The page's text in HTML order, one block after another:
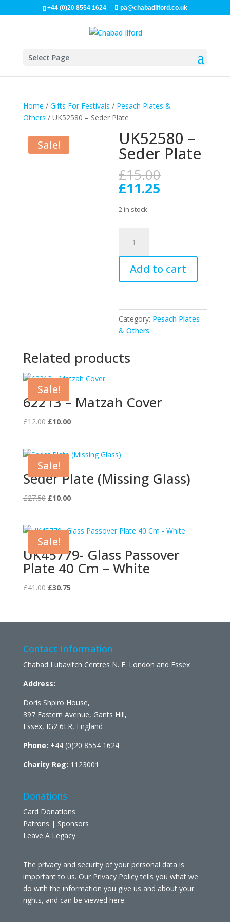
+44 (0)20 8554 1624 pa@chabadilford.co.uk
Select Page
Home / Gifts For Festivals / Pesach Plates &
Others / UK52580 – Seder Plate
Sale! UK52580 –
Seder Plate
£15.00
£11.25
2 in stock
Seder
Plate
quantity
Add to cart
Category: Pesach Plates
& Others
Related products
Sale!
62213 – Matzah Cover
£12.00 Original
£12.00.
£10.00Current
£10.00.
Sale!
Seder Plate (Missing Glass)
£27.50 Original
£27.50.
£10.00Current
£10.00.
Sale!
UK45779- Glass Passover
Plate 40 Cm – White
£41.00 Original
£41.00.
£30.75Current
£30.75.
Contact Information
Chabad Lubavitch Centres N. E. London and Essex
Address:
Doris Shpiro House,
397 Eastern Avenue, Gants Hill,
Essex, IG2 6LR, England
Phone: +44 (0)20 8554 1624
Charity Reg: 1123001
Donations
Card Donations
Patrons | Sponsors
Leave A Legacy
The privacy and security of your personal data is
important to us. Our Privacy Policy tells you what we
do with the information you give us and about your
rights, and can be viewed here.